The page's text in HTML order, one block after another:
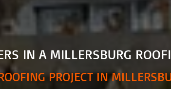
IN A MILLERSBURG
PROJECT IN